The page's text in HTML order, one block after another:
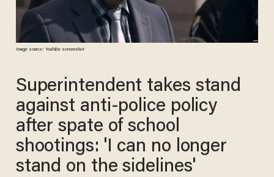
Image source: YouTube screenshot
Superintendent takes stand
against anti-police policy
after spate of school
shootings: 'I can no longer
stand on the sidelines'